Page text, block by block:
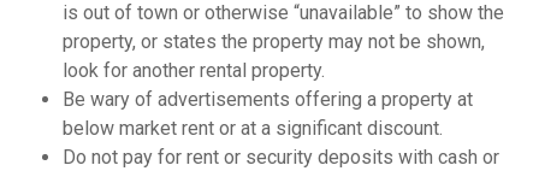
is out of town or otherwise “unavailable” to show the
property, or states the property may not be shown,
look for another rental property.
Be wary of advertisements offering a property at
below market rent or at a significant discount.
Do not pay for rent or security deposits with cash or